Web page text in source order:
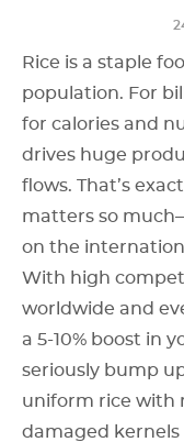
Rice is a staple
population. For
for calories and
drives huge
flows. That’s
matters so
on the
With high
worldwide and
a 5-10% boost in
seriously bump
uniform rice with
damaged kernels